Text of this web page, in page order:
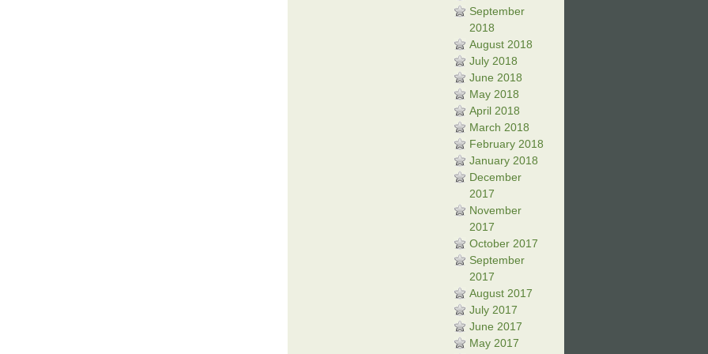
September
2018
August 2018
July 2018
June 2018
May 2018
April 2018
March 2018
February 2018
January 2018
December
2017
November
2017
October 2017
September
2017
August 2017
July 2017
June 2017
May 2017